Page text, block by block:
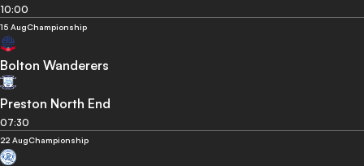
10:00
15 AugChampionship
Bolton Wanderers
Preston North End
07:30
22 AugChampionship